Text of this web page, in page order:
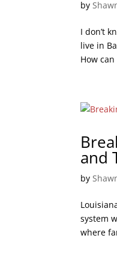
by
I don’t
live in
How
and
by
system
where